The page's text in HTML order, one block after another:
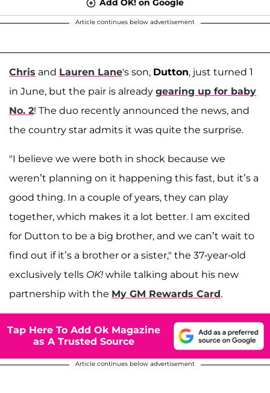
Article continues below advertisement
Chris and Lauren Lane's son, Dutton, just turned 1
in June, but the pair is already gearing up for baby
No. 2! The duo recently announced the news, and
the country star admits it was quite the surprise.
"I believe we were both in shock because we
weren’t planning on it happening this fast, but it’s a
good thing. In a couple of years, they can play
together, which makes it a lot better. I am excited
for Dutton to be a big brother, and we can’t wait to
find out if it’s a brother or a sister," the 37-year-old
exclusively tells OK! while talking about his new
partnership with the My GM Rewards Card.
Tap Here To Add Ok Magazine
as A Trusted Source
Article continues below advertisement